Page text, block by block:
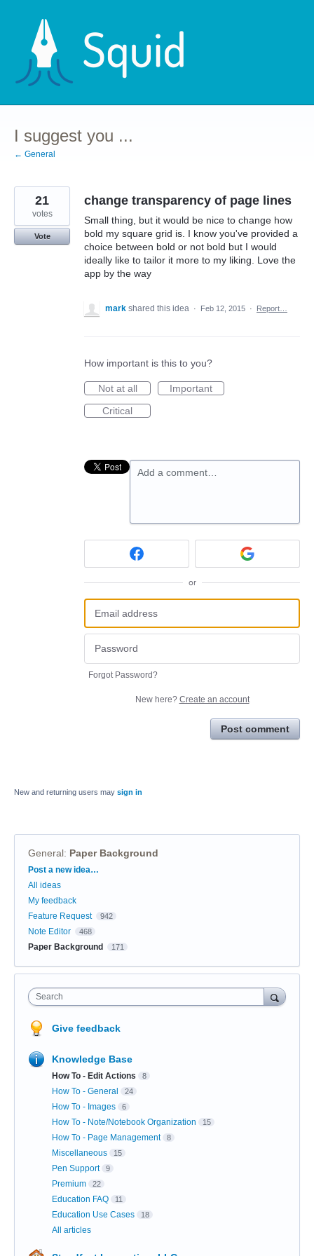
content
I suggest you ...
← General
change transparency of page lines
Small thing, but it would be nice to change how
bold my square grid is. I know you've provided a
choice between bold or not bold but I would
ideally like to tailor it more to my liking. Love the
app by the way
21
votes
Vote
mark shared this idea · Feb 12, 2015 · Report…
How important is this to you?
Not at all
Important
Critical
Add a comment…
or
Forgot Password?
New here? Create an account
Post comment
New and returning users may sign in
General: Paper Background
Categories
Post a new idea…
All ideas
My feedback
Feature Request
942
Note Editor 468
Paper Background 171
Search
Give feedback
Knowledge Base
How To - Edit Actions 8
How To - General 24
How To - Images 6
How To - Note/Notebook Organization 15
How To - Page Management 8
Miscellaneous 15
Pen Support 9
Premium 22
Education FAQ 11
Education Use Cases 18
All articles